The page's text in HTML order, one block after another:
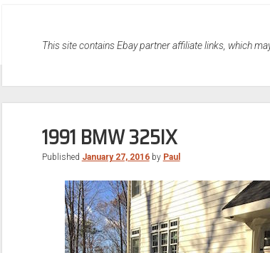
This site contains Ebay partner affiliate links, which
1991 BMW 325IX
Published January 27, 2016by Paul